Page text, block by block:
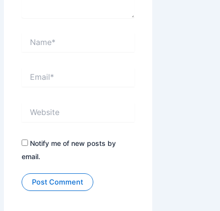
Notify me of new posts by
email.